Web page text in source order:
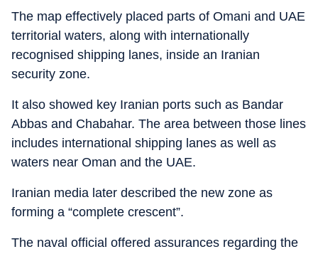
The map effectively placed parts of Omani and UAE
territorial waters, along with internationally
recognised shipping lanes, inside an Iranian
security zone.
It also showed key Iranian ports such as Bandar
Abbas and Chabahar. The area between those lines
includes international shipping lanes as well as
waters near Oman and the UAE.
Iranian media later described the new zone as
forming a “complete crescent”.
The naval official offered assurances regarding the